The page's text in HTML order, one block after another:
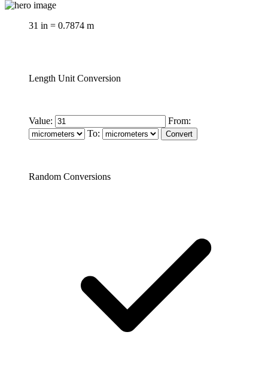
31 in = 0.7874 m
Length Unit Conversion
Value:
From:
To:
Random Conversions